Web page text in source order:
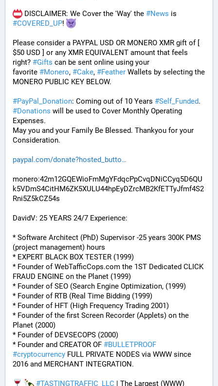
DISCLAIMER: We Cover the 'Way' the #News
#COVERED_UP!
Please consider a PAYPAL USD OR MONERO XMR gift of [
$50 USD ] or any XMR EQUIVALENT amount that feels
right? #Gifts can be sent online using your
favorite #Monero, #Cake, #Feather Wallets by selecting the
MONERO PUBLIC KEY BELOW.
#PayPal_Donation: Coming out of 10 Years #Self_Funded
#Donations will be used to Cover Monthly Operating
Expenses.
May you and your Family Be Blessed. Thankyou for your
Consideration.
paypal.com/donate?hosted_butto
monero:42m12GQEWioFmMgYFdqcPpCvqDNiCCyq5D6QU
k5VDmS4CitHM6ZK5XULU44hpEyDZrcMB2KfETTyJfmf4S2
Rni5Z5kCZ54s
DavidV: 25 YEARS 24/7 Experience:
* Software Architect (PhD) Supervisor -25 years 300K PMS
(project management) hours
* EXPERT BLACK BOX TESTER (1999)
* Founder of WebTafficCops.com the 1ST Dedicated CLICK
FRAUD ENGINE on the Planet (1999)
* Founder of SEO (Search Engine Optimization, (1999)
* Founder of RTB (Real Time Bidding (1999)
* Founder of HFT (High Frequency Trading 2001)
* Founder of the first Screen Recorder (Applets) on the
Planet (2000)
* Founder of DEVSECOPS (2000)
* Founder and CREATOR OF #BULLETPROOF
#cryptocurrency FULL PRIVATE NODES via WWW since
2016 and MERCHANT INTEGRATION.
#TASTINGTRAFFIC_LLC